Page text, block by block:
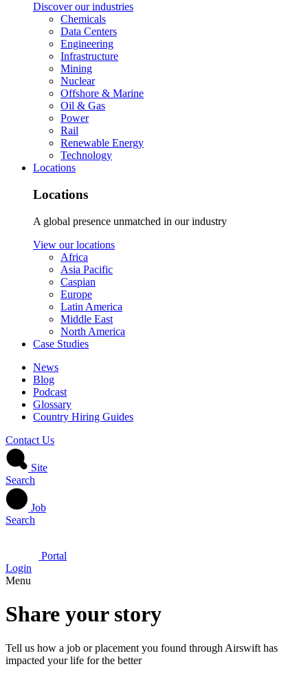
Discover our industries
Chemicals
Data Centers
Engineering
Infrastructure
Mining
Nuclear
Offshore & Marine
Oil & Gas
Power
Rail
Renewable Energy
Technology
Locations
Locations
A global presence unmatched in our industry
View our locations
Africa
Asia Pacific
Caspian
Europe
Latin America
Middle East
North America
Case Studies
News
Blog
Podcast
Glossary
Country Hiring Guides
Contact Us
Site
Search
Job
Search
Portal
Login
Menu
Share your story
Tell us how a job or placement you found through Airswift has
impacted your life for the better